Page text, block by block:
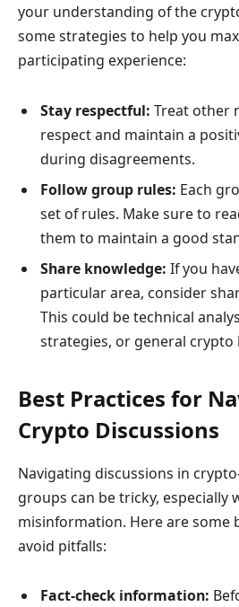
your understanding of the
some strategies to help you
participating experience:
Stay respectful: Treat other
respect and maintain a
during disagreements.
Follow group rules: Each
set of rules. Make sure to
them to maintain a good
Share knowledge: If you
particular area, consider
This could be technical
strategies, or general crypto
Best Practices for
Crypto Discussions
Navigating discussions in
groups can be tricky, especially
misinformation. Here are some
avoid pitfalls:
Fact-check information: